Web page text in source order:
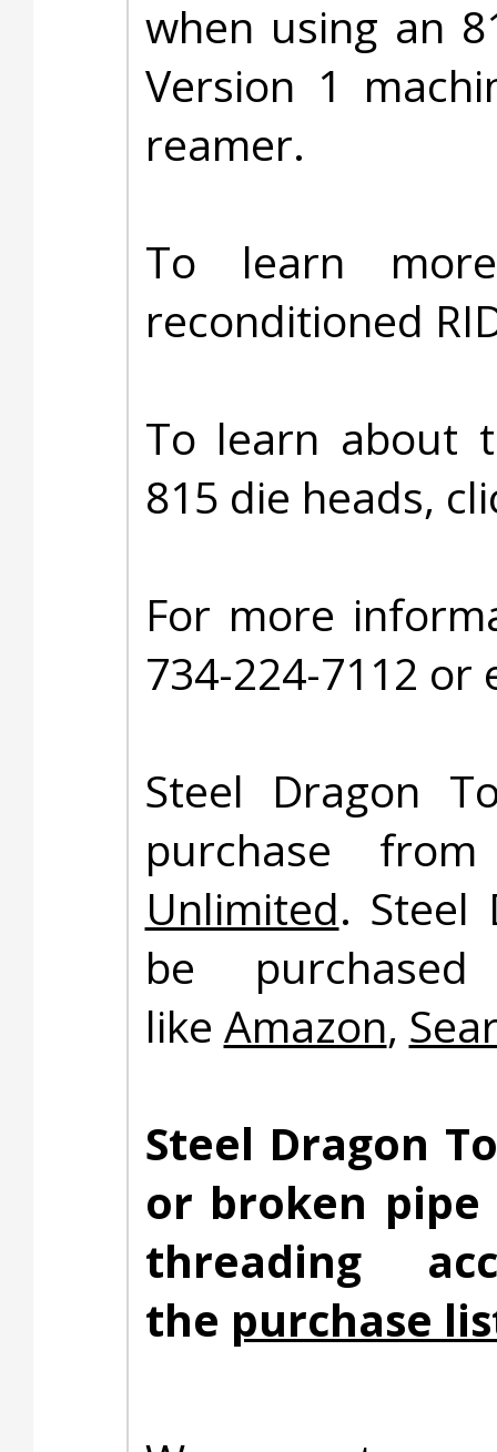
when using an
Version 1
reamer.
To learn
reconditioned
To learn about
815 die heads,
For more
734-224-7112
Steel Dragon
purchase
Unlimited. Steel
be
like Amazon,
Steel Dragon
or broken pipe
threading
the purchase